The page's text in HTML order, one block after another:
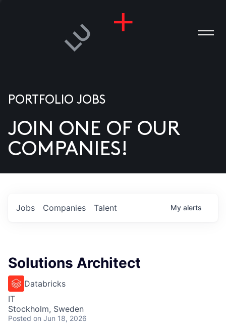
US
PORTFOLIO JOBS
JOIN ONE OF OUR
COMPANIES!
Jobs Companies Talent My alerts
Solutions Architect
Databricks
IT
Stockholm, Sweden
Posted on Jun 18, 2026